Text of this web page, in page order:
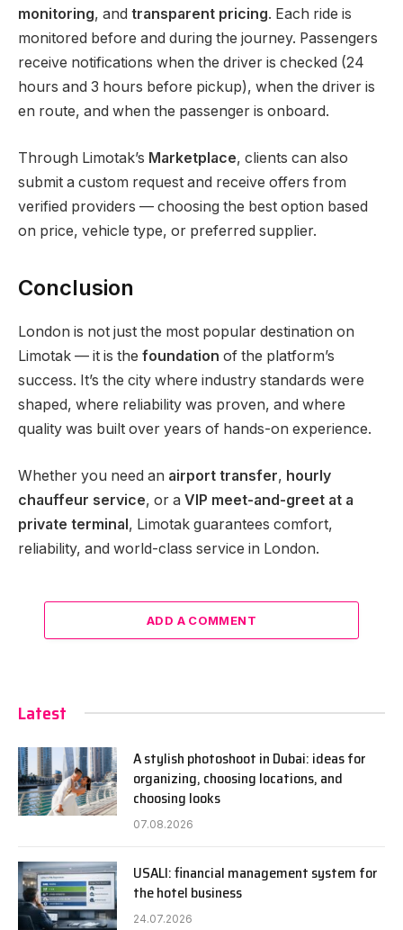
monitoring, and transparent pricing. Each ride is
monitored before and during the journey. Passengers
receive notifications when the driver is checked (24
hours and 3 hours before pickup), when the driver is
en route, and when the passenger is onboard.
Through Limotak’s Marketplace, clients can also
submit a custom request and receive offers from
verified providers — choosing the best option based
on price, vehicle type, or preferred supplier.
Conclusion
London is not just the most popular destination on
Limotak — it is the foundation of the platform’s
success. It’s the city where industry standards were
shaped, where reliability was proven, and where
quality was built over years of hands-on experience.
Whether you need an airport transfer, hourly
chauffeur service, or a VIP meet-and-greet at a
private terminal, Limotak guarantees comfort,
reliability, and world-class service in London.
ADD A COMMENT
Latest
A stylish photoshoot in Dubai: ideas for
organizing, choosing locations, and
choosing looks
07.08.2026
USALI: financial management system for
the hotel business
24.07.2026